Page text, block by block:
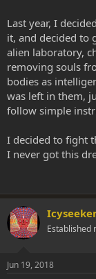
Last year, I
it, and decided to
alien laboratory,
removing souls
bodies as
was left in them,
follow simple
I decided to fight
I never got this
Established
Jun 19, 2018